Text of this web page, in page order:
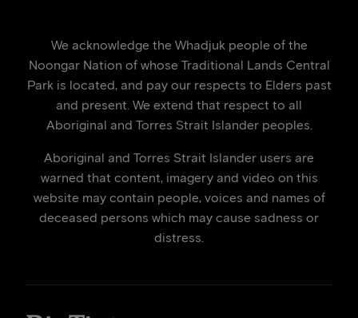
We acknowledge the Whadjuk people of the
Noongar Nation of whose Traditional Lands Central
Park is located, and pay our respects to Elders past
and present. We extend that respect to all
Aboriginal and Torres Strait Islander peoples.
Aboriginal and Torres Strait Islander users are
warned that content, imagery and video on this
website may contain people, voices and names of
deceased persons which may cause sadness or
distress.